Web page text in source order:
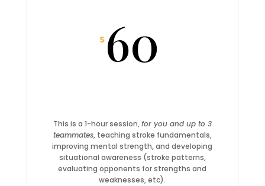
$ 60
This is a 1-hour session,for you and up to 3
teammates, teaching stroke fundamentals,
improving mental strength, and developing
situational awareness (stroke patterns,
evaluating opponents for strengths and
weaknesses, etc).